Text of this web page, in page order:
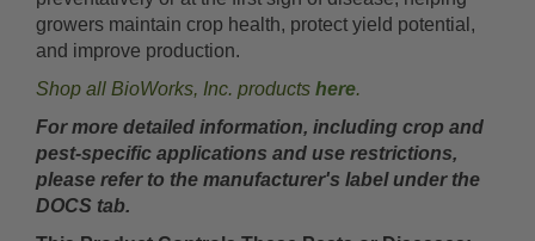
growers maintain crop health, protect yield potential,
and improve production.
Shop all BioWorks, Inc. products here.
For more detailed information, including crop and
pest-specific applications and use restrictions,
please refer to the manufacturer's label under the
DOCS tab.